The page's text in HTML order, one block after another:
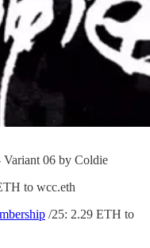
Variant 06 by Coldie
to wcc.eth
/25: 2.29 ETH to